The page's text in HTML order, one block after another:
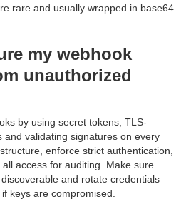
rare and usually wrapped in base64
my webhook
unauthorized
by using secret tokens, TLS-
and validating signatures on every
enforce strict authentication,
access for auditing. Make sure
and rotate credentials
keys are compromised.